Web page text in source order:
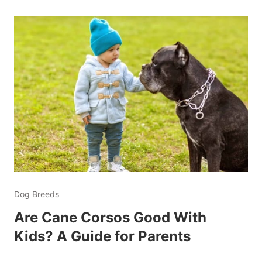
Dog Breeds
Are Cane Corsos Good With
Kids? A Guide for Parents